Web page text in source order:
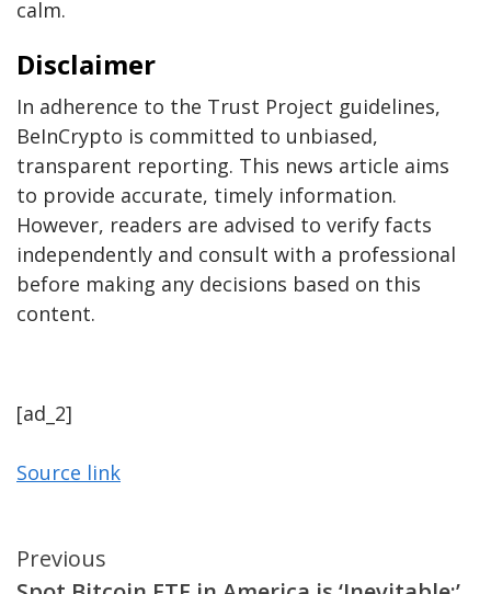
calm.
Disclaimer
In adherence to the Trust Project guidelines,
BeInCrypto is committed to unbiased,
transparent reporting. This news article aims
to provide accurate, timely information.
However, readers are advised to verify facts
independently and consult with a professional
before making any decisions based on this
content.
[ad_2]
Source link
Continue
Previous